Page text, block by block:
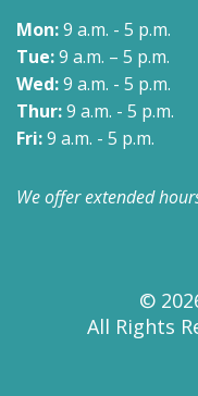
Mon:9 a.m. - 5 p.m.
Tue:9 a.m. – 5 p.m.
Wed:9 a.m. - 5 p.m.
Thur:9 a.m. - 5 p.m.
Fri:9 a.m. - 5 p.m.
We offer extended
©
All Rights